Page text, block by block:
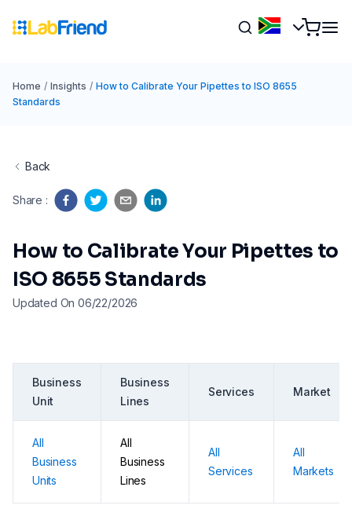
Home / Insights / How to Calibrate Your Pipettes to ISO 8655
Standards
Back
Share :
How to Calibrate Your Pipettes to
ISO 8655 Standards
Updated On 06/22/2026
Business
Unit
Business
Lines
Services Market
All
Business
Units
All
Business
Lines
All
Services
All
Markets